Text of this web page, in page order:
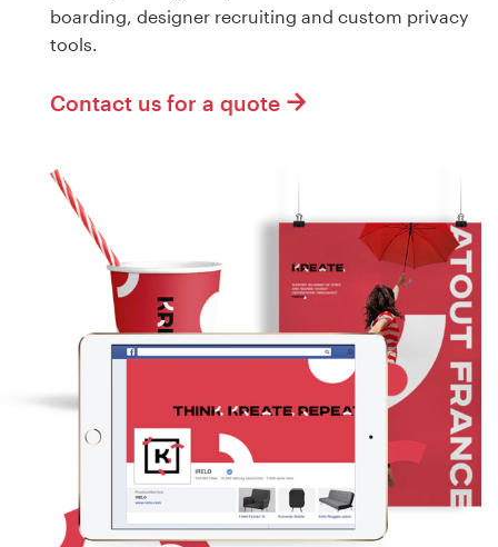
boarding, designer recruiting and custom privacy
tools.
Contact us for a quote